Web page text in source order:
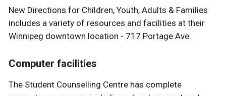
New Directions for Children, Youth, Adults & Families
includes a variety of resources and facilities at their
Winnipeg downtown location - 717 Portage Ave.
Computer facilities
The Student Counselling Centre has complete